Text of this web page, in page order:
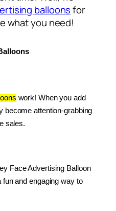
balloonsfor
what you need!
work! When you add
become attention-grabbing
sales.
Face Advertising Balloon
and engaging way to